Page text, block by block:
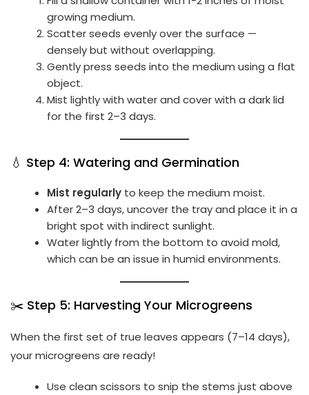
growing medium.
Scatter seeds evenly over the surface —
densely but without overlapping.
Gently press seeds into the medium using a flat
object.
Mist lightly with water and cover with a dark lid
for the first 2–3 days.
💧 Step 4: Watering and Germination
Mist regularly to keep the medium moist.
After 2–3 days, uncover the tray and place it in a
bright spot with indirect sunlight.
Water lightly from the bottom to avoid mold,
which can be an issue in humid environments.
✂️ Step 5: Harvesting Your Microgreens
When the first set of true leaves appears (7–14 days),
your microgreens are ready!
Use clean scissors to snip the stems just above